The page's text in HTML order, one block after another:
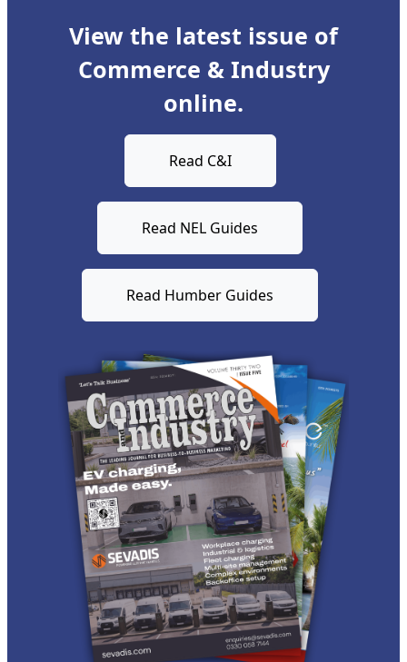
View the latest issue of
Commerce & Industry
online.
Read C&I
Read NEL Guides
Read Humber Guides